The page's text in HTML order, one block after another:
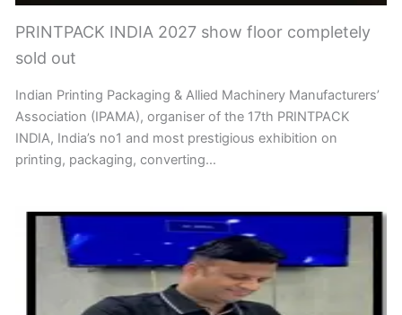
PRINTPACK INDIA 2027 show floor completely
sold out
Indian Printing Packaging & Allied Machinery Manufacturers’
Association (IPAMA), organiser of the 17th PRINTPACK
INDIA, India’s no1 and most prestigious exhibition on
printing, packaging, converting…